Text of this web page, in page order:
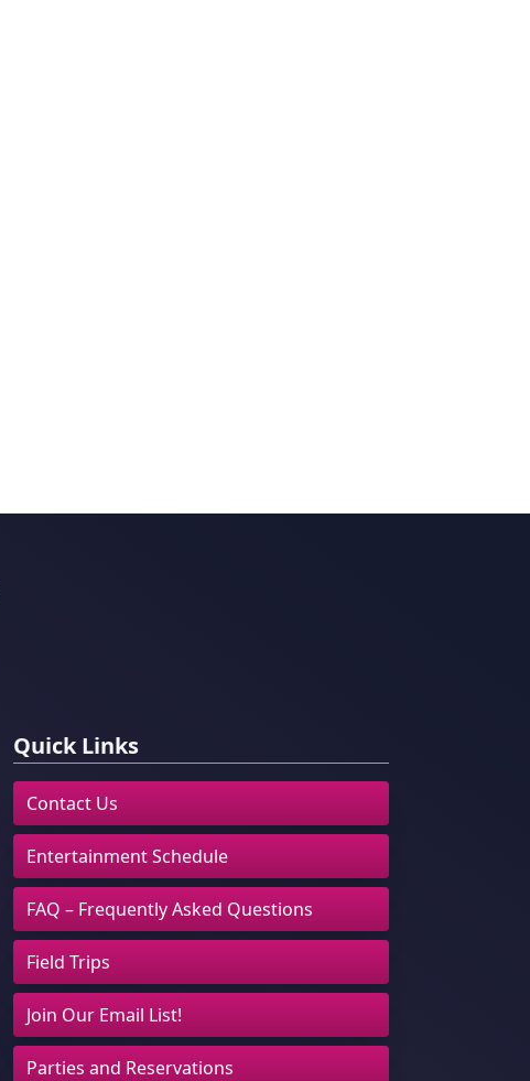
Quick Links
Contact Us
Entertainment Schedule
FAQ – Frequently Asked Questions
Field Trips
Join Our Email List!
Parties and Reservations